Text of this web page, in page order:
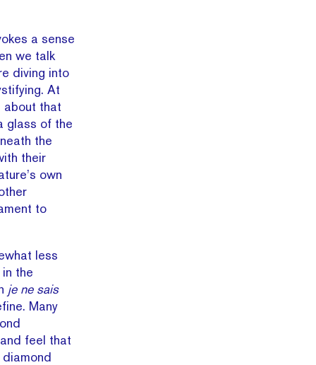
a sense
we talk
diving into
At
about that
glass of the
the
their
own
to
less
the
je ne sais
Many
feel that